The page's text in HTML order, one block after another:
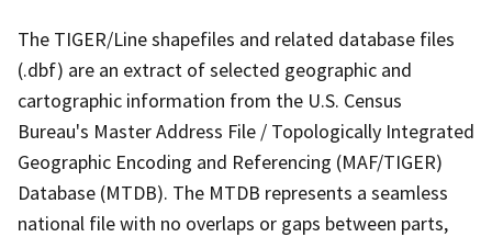
The TIGER/Line shapefiles and related database files
(.dbf) are an extract of selected geographic and
cartographic information from the U.S. Census
Bureau's Master Address File / Topologically Integrated
Geographic Encoding and Referencing (MAF/TIGER)
Database (MTDB). The MTDB represents a seamless
national file with no overlaps or gaps between parts,